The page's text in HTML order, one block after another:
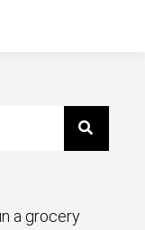
a grocery